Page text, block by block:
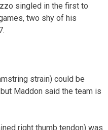
singled in the first to
two shy of his
strain) could be
Maddon said the team is
right thumb tendon) was